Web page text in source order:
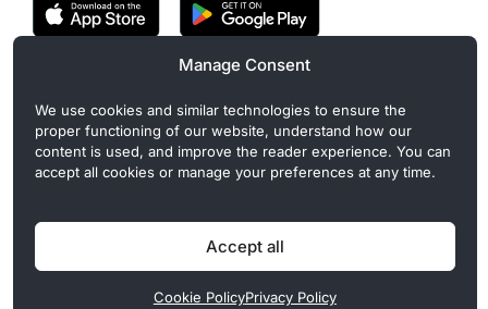
Manage Consent
We use cookies and similar technologies to ensure the
proper functioning of our website, understand how our
content is used, and improve the reader experience. You can
accept all cookies or manage your preferences at any time.
Accept all
Cookie PolicyPrivacy Policy
CryptoMegaphone is an independent digital asset publication
covering crypto regulation, market structure, and institutional
developments. Commercial or sponsored content, when present, is
clearly disclosed and does not influence editorial coverage. Read
more in our
Editorial Standards
Privacy Policy Cookie Policy Terms of Use Disclaimer